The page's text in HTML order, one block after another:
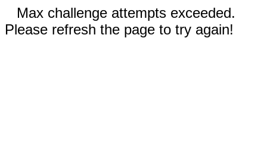
Max challenge attempts exceeded.
Please refresh the page to try again!